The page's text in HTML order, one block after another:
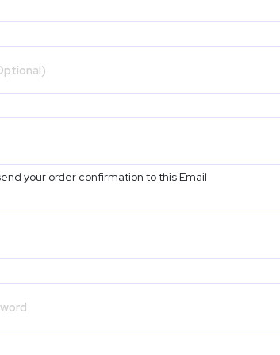
your order confirmation to this Email